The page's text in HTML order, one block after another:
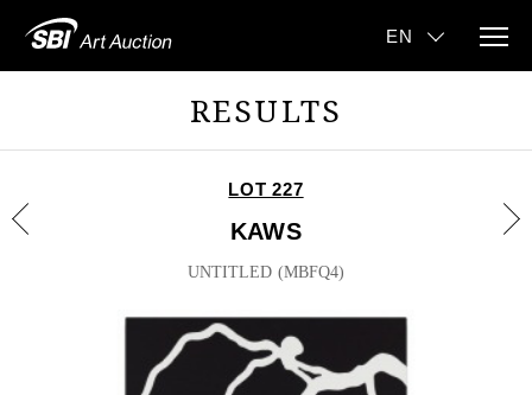
RESULTS
LOT 227
KAWS
UNTITLED (MBFQ4)